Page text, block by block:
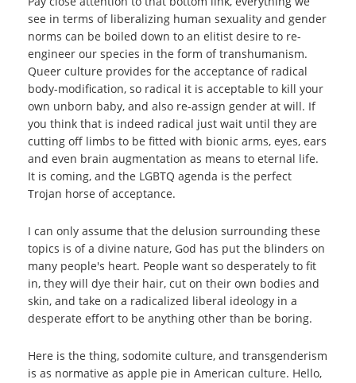
see in terms of liberalizing human sexuality and gender
norms can be boiled down to an elitist desire to re-
engineer our species in the form of transhumanism.
Queer culture provides for the acceptance of radical
body-modification, so radical it is acceptable to kill your
own unborn baby, and also re-assign gender at will. If
you think that is indeed radical just wait until they are
cutting off limbs to be fitted with bionic arms, eyes, ears
and even brain augmentation as means to eternal life.
It is coming, and the LGBTQ agenda is the perfect
Trojan horse of acceptance.
I can only assume that the delusion surrounding these
topics is of a divine nature, God has put the blinders on
many people's heart. People want so desperately to fit
in, they will dye their hair, cut on their own bodies and
skin, and take on a radicalized liberal ideology in a
desperate effort to be anything other than be boring.
Here is the thing, sodomite culture, and transgenderism
is as normative as apple pie in American culture. Hello,